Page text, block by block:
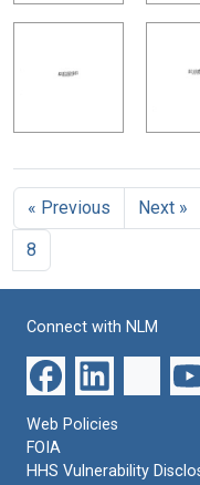
« Previous Next »
8
Connect with NLM
Web Policies
FOIA
HHS Vulnerability